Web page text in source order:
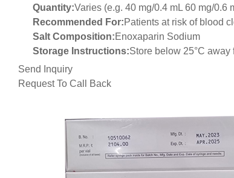
Quantity:Varies (e.g. 40 mg/0.4 mL 60 mg/0.6
Recommended For:Patients at risk of blood
Salt Composition:Enoxaparin Sodium
Storage Instructions:Store below 25°C
Send Inquiry
Request To Call Back